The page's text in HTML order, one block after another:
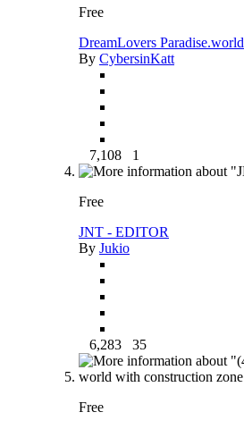
Free
DreamLovers Paradise.world
By CybersinKatt
7,108 1
Free
JNT - EDITOR
By Jukio
6,283 35
Free